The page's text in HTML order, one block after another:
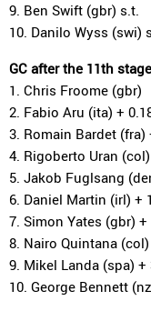
9. Ben Swift (gbr) s.t.
10. Danilo Wyss (swi)
GC after the 11th stage
1. Chris Froome (gbr)
2. Fabio Aru (ita) +
3. Romain Bardet (fra)
4. Rigoberto Uran
5. Jakob Fuglsang
6. Daniel Martin (irl) +
7. Simon Yates (gbr) +
8. Nairo Quintana
9. Mikel Landa (spa) +
10. George Bennett